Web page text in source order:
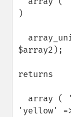
)
$array2);
returns
'yellow'